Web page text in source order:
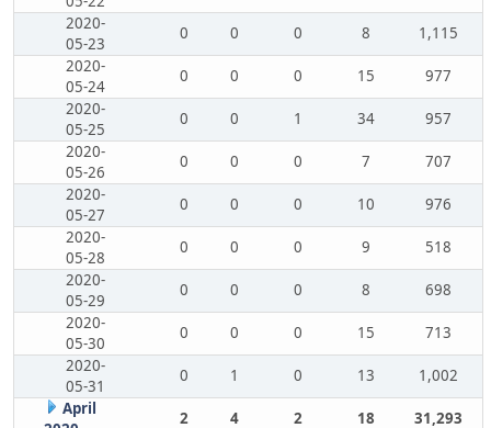
2020-
05-23
0 0 0 8
1,115
2020-
05-24
0 0 0 15
977
2020-
05-25
0 0 1 34
957
2020-
05-26
0 0 0 7
707
2020-
05-27
0 0 0 10
976
2020-
05-28
0 0 0 9
518
2020-
05-29
0 0 0 8
698
2020-
05-30
0 0 0 15
713
2020-
05-31
0 1 0 13
1,002
April
2 4 2 18 31,293